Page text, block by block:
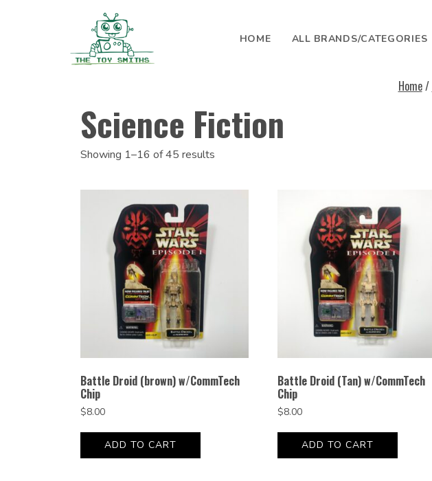
HOME ALL BRANDS/CATEGORIES
Home/
Science Fiction
Showing 1–16 of 45 results
Battle Droid (brown) w/CommTech
Chip
$8.00
ADD TO CART
Battle Droid (Tan) w/CommTech
Chip
$8.00
ADD TO CART